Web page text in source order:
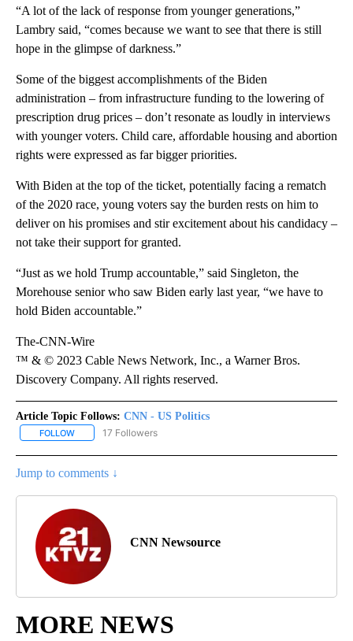
“A lot of the lack of response from younger generations,”
Lambry said, “comes because we want to see that there is still
hope in the glimpse of darkness.”
Some of the biggest accomplishments of the Biden
administration – from infrastructure funding to the lowering of
prescription drug prices – don’t resonate as loudly in interviews
with younger voters. Child care, affordable housing and abortion
rights were expressed as far bigger priorities.
With Biden at the top of the ticket, potentially facing a rematch
of the 2020 race, young voters say the burden rests on him to
deliver on his promises and stir excitement about his candidacy –
not take their support for granted.
“Just as we hold Trump accountable,” said Singleton, the
Morehouse senior who saw Biden early last year, “we have to
hold Biden accountable.”
The-CNN-Wire
™ & © 2023 Cable News Network, Inc., a Warner Bros.
Discovery Company. All rights reserved.
Article Topic Follows: CNN - US Politics
FOLLOW FOLLOW "CNN - US POLITICS" TO RECEIVE NOTIFICATIONS
17 Followers
Jump to comments ↓
CNN Newsource
MORE NEWS